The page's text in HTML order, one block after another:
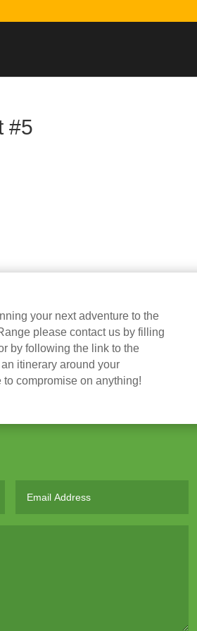
#5
your next adventure to the
please contact us by filling
by following the link to the
itinerary around your
to compromise on anything!